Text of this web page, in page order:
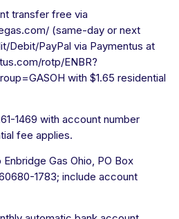
transfer free via
(same-day or next
Debit/PayPal via Paymentus at
rotp/ENBR?
with $1.65 residential
1469 with account number
fee applies.
Gas Ohio, PO Box
1783; include account